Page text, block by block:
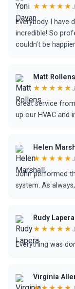
★★★★★
Everybody I have
incredible! So
couldn’t be
Matt Rollens
★★★★★
Great service
up our HVAC and
Helen
★★★★★
John performed
system. As
Rudy Lapera
★★★★★
Everything was
Virginia